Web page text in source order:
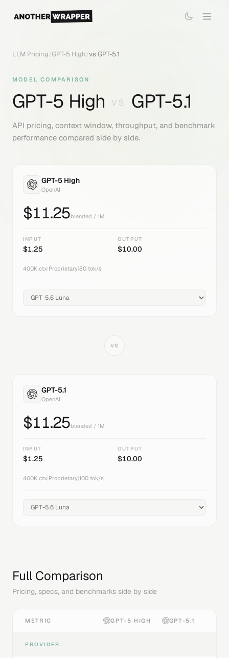
LLM Pricing/GPT-5 High/vs GPT-5.1
MODEL COMPARISON
GPT-5 High VS GPT-5.1
API pricing, context window, throughput, and benchmark
performance compared side by side.
GPT-5 High
OpenAI
$11.25blended / 1M
INPUT
$1.25
OUTPUT
$10.00
400K ctx Proprietary 80 tok/s
VS
GPT-5.1
OpenAI
$11.25blended / 1M
INPUT
$1.25
OUTPUT
$10.00
400K ctx Proprietary 100 tok/s
Full Comparison
Pricing, specs, and benchmarks side by side
METRIC GPT-5 HIGH GPT-5.1
PROVIDER